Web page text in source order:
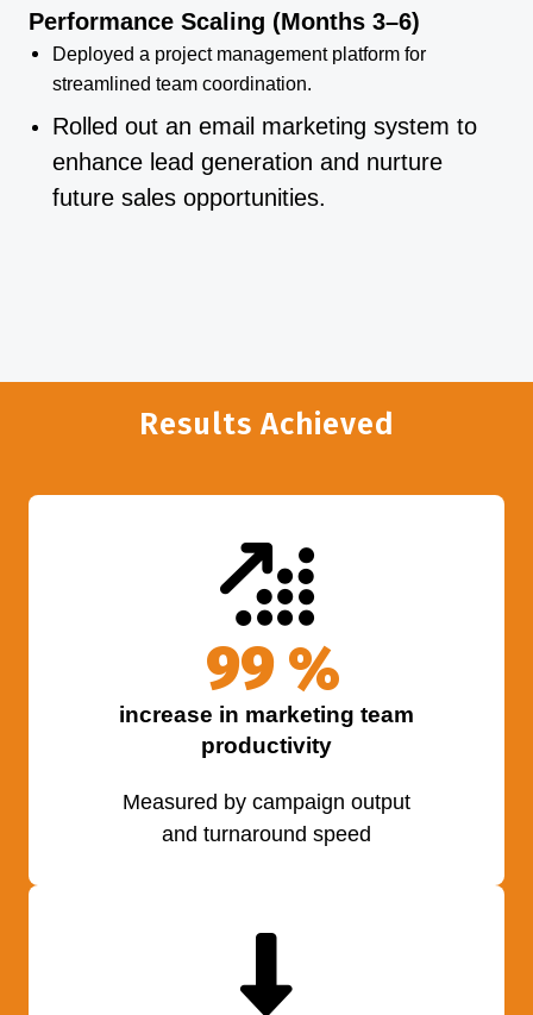
Performance Scaling (Months 3–6)
Deployed a project management platform for
streamlined team coordination.
Rolled out an email marketing system to
enhance lead generation and nurture
future sales opportunities.
Results Achieved
100%
increase in marketing team
productivity
Measured by campaign output
and turnaround speed